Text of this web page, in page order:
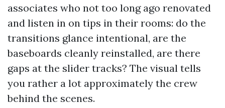
associates who not too long ago renovated
and listen in on tips in their rooms: do the
transitions glance intentional, are the
baseboards cleanly reinstalled, are there
gaps at the slider tracks? The visual tells
you rather a lot approximately the crew
behind the scenes.